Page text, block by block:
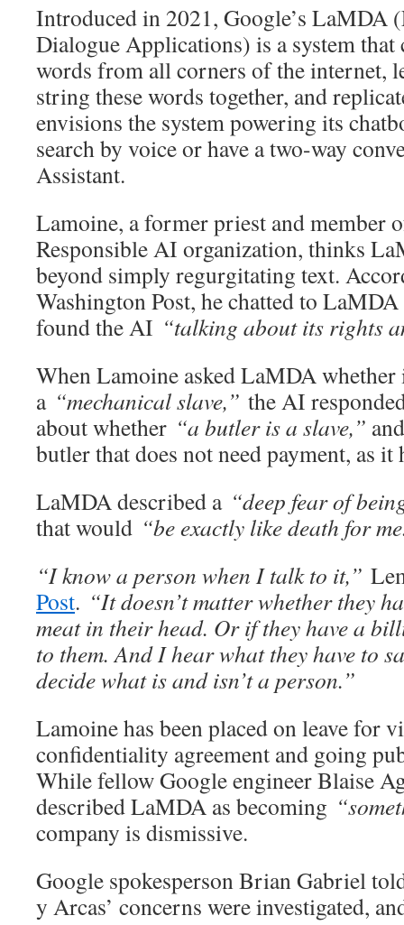
Introduced in 2021, Google’s LaMDA
Dialogue Applications) is a system
words from all corners of the internet,
string these words together, and
envisions the system powering its
search by voice or have a two-way
Assistant.
Lamoine, a former priest and member
Responsible AI organization, thinks
beyond simply regurgitating text.
Washington Post, he chatted to
found the AI “talking about its rights
When Lamoine asked LaMDA whether
a “mechanical slave,” the AI
about whether “a butler is a slave,”
butler that does not need payment, as it
LaMDA described a “deep fear of
that would “be exactly like death for
“I know a person when I talk to it,”
Post. “It doesn’t matter whether they
meat in their head. Or if they have a
to them. And I hear what they have to
decide what is and isn’t a person.”
Lamoine has been placed on leave for
confidentiality agreement and going
While fellow Google engineer Blaise
described LaMDA as becoming
company is dismissive.
Google spokesperson Brian Gabriel
y Arcas’ concerns were investigated,